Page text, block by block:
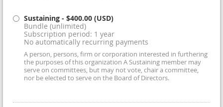
Sustaining - $400.00 (USD)
Bundle (unlimited)
Subscription period: 1 year
No automatically recurring payments
A person, persons, firm or corporation interested in furthering
the purposes of this organization A Sustaining member may
serve on committees, but may not vote, chair a committee,
nor be elected to serve on the Board of Directors.